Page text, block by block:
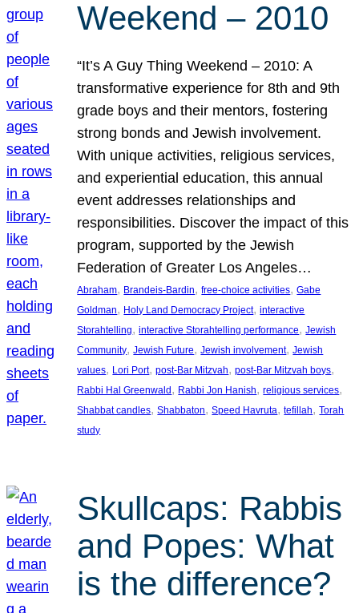
Weekend – 2010
“It’s A Guy Thing Weekend – 2010: A
transformative experience for 8th and 9th
grade boys and their mentors, fostering
strong bonds and Jewish involvement.
With unique activities, religious services,
and experiential education, this annual
event addresses relationships and
responsibilities. Discover the impact of this
program, supported by the Jewish
Federation of Greater Los Angeles…
Abraham, Brandeis-Bardin, free-choice activities, Gabe
Goldman, Holy Land Democracy Project, interactive
Storahtelling, interactive Storahtelling performance, Jewish
Community, Jewish Future, Jewish involvement, Jewish
values, Lori Port, post-Bar Mitzvah, post-Bar Mitzvah boys
Rabbi Hal Greenwald , Rabbi Jon Hanish, religious services
Shabbat candles, Shabbaton, Speed Havruta, tefillah, Torah
study
Skullcaps: Rabbis
and Popes: What
is the difference?